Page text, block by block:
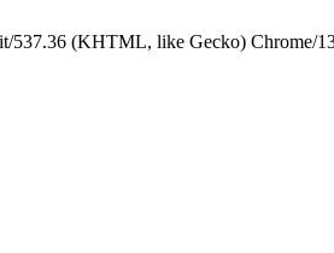
(KHTML, like Gecko) Chrome/